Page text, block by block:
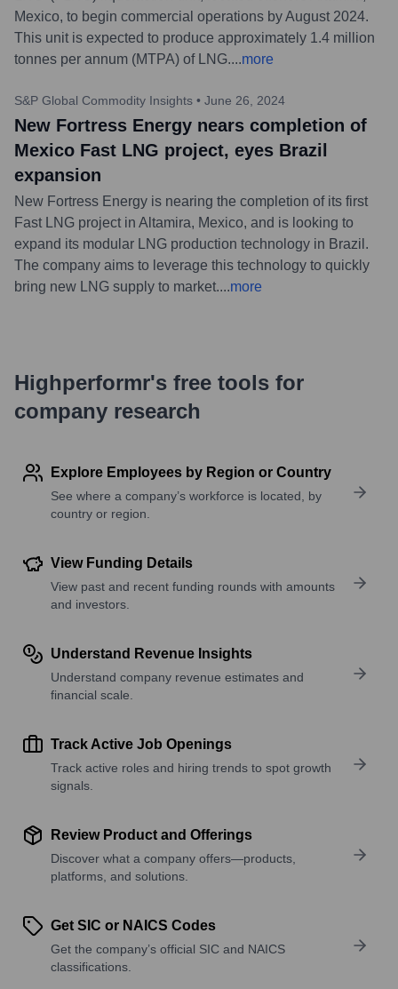
Mexico, to begin commercial operations by August 2024.
This unit is expected to produce approximately 1.4 million
tonnes per annum (MTPA) of LNG....more
S&P Global Commodity Insights • June 26, 2024
New Fortress Energy nears completion of
Mexico Fast LNG project, eyes Brazil
expansion
New Fortress Energy is nearing the completion of its first
Fast LNG project in Altamira, Mexico, and is looking to
expand its modular LNG production technology in Brazil.
The company aims to leverage this technology to quickly
bring new LNG supply to market....more
Highperformr's free tools for
company research
Explore Employees by Region or Country
See where a company’s workforce is located, by
country or region.
View Funding Details
View past and recent funding rounds with amounts
and investors.
Understand Revenue Insights
Understand company revenue estimates and
financial scale.
Track Active Job Openings
Track active roles and hiring trends to spot growth
signals.
Review Product and Offerings
Discover what a company offers—products,
platforms, and solutions.
Get SIC or NAICS Codes
Get the company’s official SIC and NAICS
classifications.